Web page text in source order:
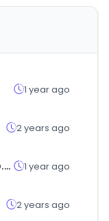
1 year ago
2 years ago
keralavisionisp.com 1 year ago
2 years ago